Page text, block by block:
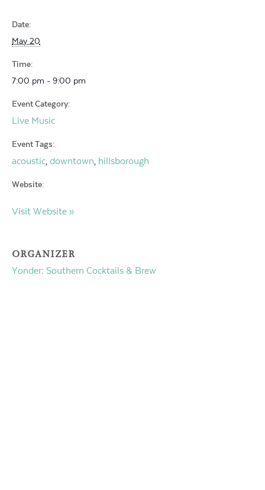
Date:
May 20
Time:
7:00 pm - 9:00 pm
Event Category:
Live Music
Event Tags:
acoustic, downtown, hillsborough
Website:
Visit Website »
ORGANIZER
Yonder: Southern Cocktails & Brew